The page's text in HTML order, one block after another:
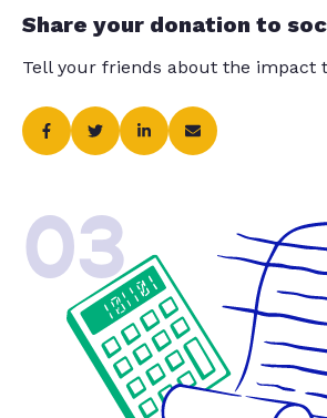
Share your donation to
Tell your friends about the impact
03